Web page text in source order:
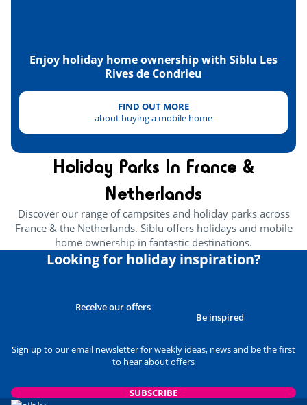
Enjoy holiday home ownership with Siblu Les
Rives de Condrieu
FIND OUT MORE
about buying a mobile home
Holiday Parks In France &
Netherlands
Discover our range of campsites and holiday parks across
France & the Netherlands. Siblu offers holidays and mobile
home ownership in fantastic destinations.
Looking for holiday inspiration?
Receive our offers
Be inspired
Sign up to our email newsletter for weekly ideas, news and be the first
to hear about offers
SUBSCRIBE